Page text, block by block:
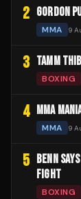
2 GORDON
MMA 9
3 TAMM
BOXING
4 MMA
MMA 9
5
BENN
FIGHT
BOXING